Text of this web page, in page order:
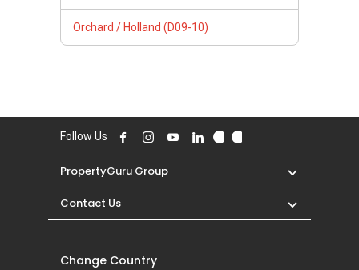
Orchard / Holland (D09-10)
Follow Us
PropertyGuru Group
Contact Us
Change Country